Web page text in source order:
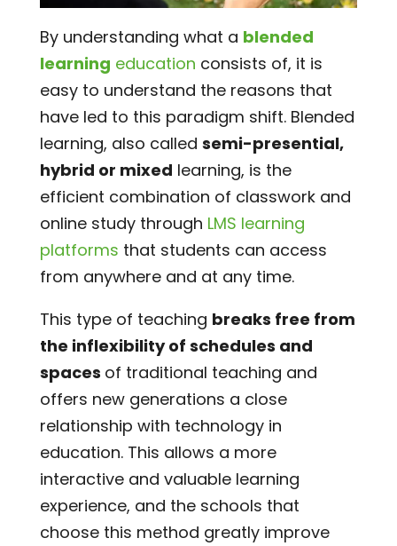
By understanding what a blended
learning education consists of, it is
easy to understand the reasons that
have led to this paradigm shift. Blended
learning, also called semi-presential,
hybrid or mixed learning, is the
efficient combination of classwork and
online study through LMS learning
platforms that students can access
from anywhere and at any time.
This type of teaching breaks free from
the inflexibility of schedules and
spaces of traditional teaching and
offers new generations a close
relationship with technology in
education. This allows a more
interactive and valuable learning
experience, and the schools that
choose this method greatly improve